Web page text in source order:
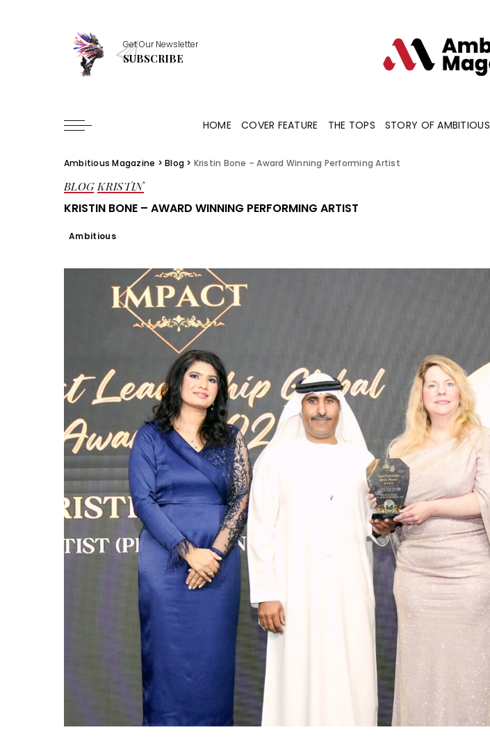
Get Our Newsletter
SUBSCRIBE
HOME COVER FEATURE THE TOPS STORY OF AMBITIOUS
Ambitious Magazine >Blog > Kristin Bone – Award Winning Performing Artist
BLOG KRISTIN
KRISTIN BONE – AWARD WINNING PERFORMING ARTIST
Ambitious